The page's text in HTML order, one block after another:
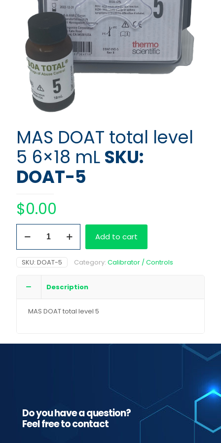
MAS DOAT total level
5 6×18 mL SKU:
DOAT-5
$0.00
DOAT
total
level
5
Add to cart
SKU: DOAT-5 Category: Calibrator / Controls
Description
MAS DOAT total level 5
Do you have a question?
Feel free to contact